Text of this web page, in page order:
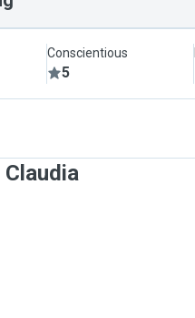
Conscientious
5